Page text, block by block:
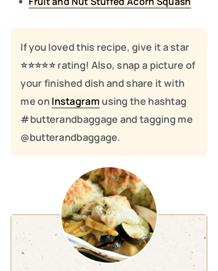
If you loved this recipe, give it a star
⭐️⭐️⭐️⭐️⭐️ rating! Also, snap a picture of
your finished dish and share it with
me on Instagram using the hashtag
#butterandbaggage and tagging me
@butterandbaggage.